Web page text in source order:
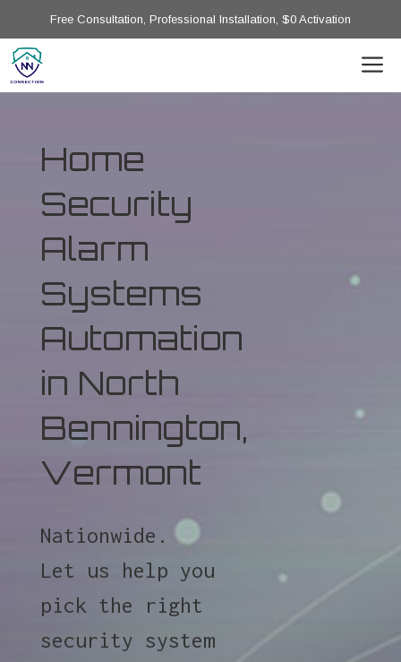
Free Consultation, Professional Installation, $0 Activation
Home
Security
Alarm
Systems
Automation
in North
Bennington,
Vermont
Nationwide.
Let us help you
pick the right
security system